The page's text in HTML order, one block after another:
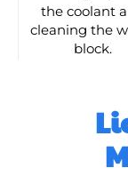
the coolant
cleaning the
block.